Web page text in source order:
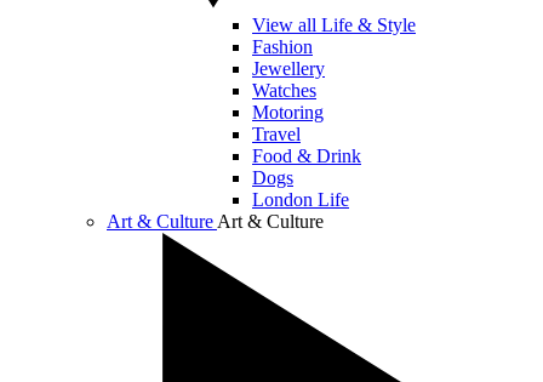
View all Life & Style
Fashion
Jewellery
Watches
Motoring
Travel
Food & Drink
Dogs
London Life
Art & Culture Art & Culture